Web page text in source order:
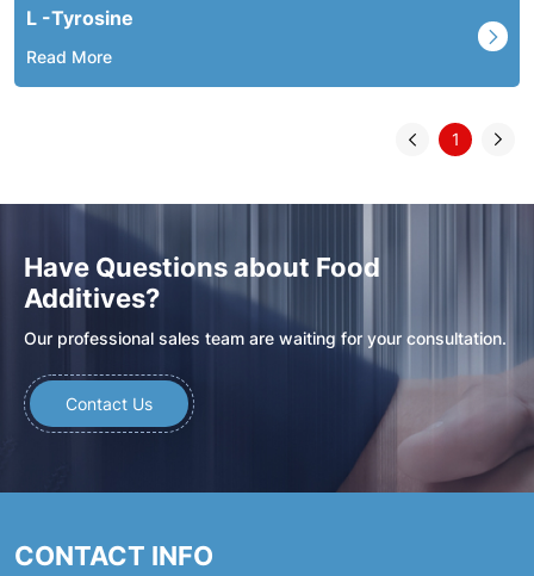
L -Tyrosine
Read More
1
Have Questions about Food
Additives?
Our professional sales team are waiting for your consultation.
Contact Us
CONTACT INFO